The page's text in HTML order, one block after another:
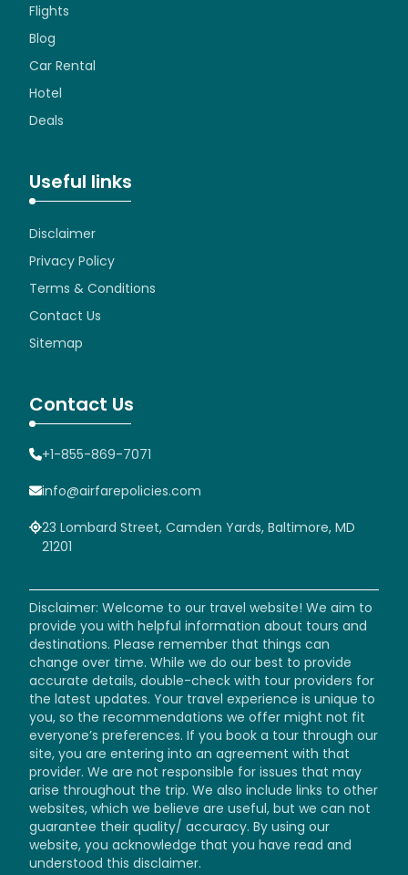
Flights
Blog
Car Rental
Hotel
Deals
Useful links
Disclaimer
Privacy Policy
Terms & Conditions
Contact Us
Sitemap
Contact Us
+1-855-869-7071
info@airfarepolicies.com
23 Lombard Street, Camden Yards, Baltimore, MD
21201
Disclaimer: Welcome to our travel website! We aim to
provide you with helpful information about tours and
destinations. Please remember that things can
change over time. While we do our best to provide
accurate details, double-check with tour providers for
the latest updates. Your travel experience is unique to
you, so the recommendations we offer might not fit
everyone’s preferences. If you book a tour through our
site, you are entering into an agreement with that
provider. We are not responsible for issues that may
arise throughout the trip. We also include links to other
websites, which we believe are useful, but we can not
guarantee their quality/ accuracy. By using our
website, you acknowledge that you have read and
understood this disclaimer.